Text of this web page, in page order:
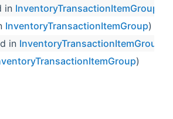
in InventoryTransactionItemGroup
InventoryTransactionItemGroup)
in InventoryTransactionItemGroup
)